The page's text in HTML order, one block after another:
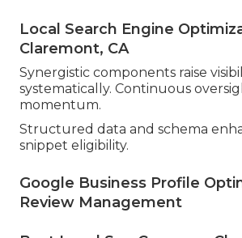
Local Search Engine
Claremont, CA
Synergistic components raise
systematically. Continuous
momentum.
Structured data and schema
snippet eligibility.
Google Business Profile
Review Management